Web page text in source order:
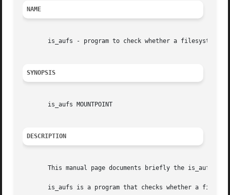
NAME
is_aufs - program to check whether a filesystem
SYNOPSIS
       is_aufs MOUNTPOINT
DESCRIPTION
This manual page documents briefly the is_aufs
is_aufs is a program that checks whether a